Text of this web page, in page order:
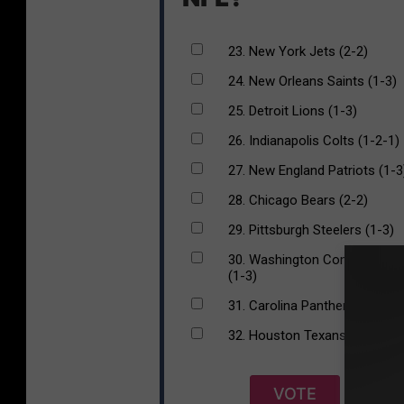
23. New York Jets (2-2)
24. New Orleans Saints (1-3)
25. Detroit Lions (1-3)
26. Indianapolis Colts (1-2-1)
27. New England Patriots (1-
28. Chicago Bears (2-2)
29. Pittsburgh Steelers (1-3)
30. Washington Commanders
(1-3)
31. Carolina Panthers (1-3)
32. Houston Texans (0-3-1)
VOTE